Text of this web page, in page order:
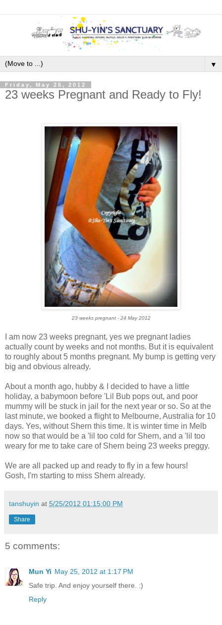
▼
Friday, May 25, 2012
23 weeks Pregnant and Ready to Fly!
23 weeks pregnant - 24 May 2012
I am now 23 weeks pregnant, yes we pregnant ladies
actually count by weeks and not months. But it is equivalent
to roughly about 5 months pregnant. My bump is getting very
big and obvious already.
About a month ago, hubby & I decided to have a little
holiday, a babymoon before 'Lil Bub pops out, and poor
mummy will be stuck in jail for the next year or so. So at the
last minute, we booked a flight to Melbourne, Australia for 10
days. Yes, without Shern this time. It is winter time in Melb
now so that would be a 'lil too cold for Shern, and a 'lil too
weary for me to take care of Shern being 23 weeks preggy.
We are all packed up and ready to fly in a few hours!
Gosh, I'm starting to miss Shern already.
tanshuyin at 5/25/2012 01:15:00 PM
Share
5 comments:
Mun Yi May 25, 2012 at 1:17 PM
Safe trip. And enjoy yourself there. :)
Reply